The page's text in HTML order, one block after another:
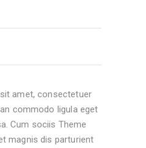
amet, consectetuer
commodo ligula eget
Cum sociis Theme
magnis dis parturient